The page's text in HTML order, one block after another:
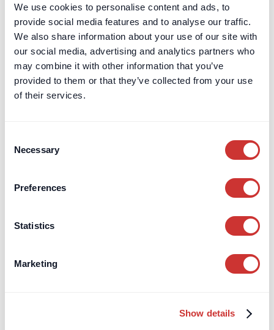
We use cookies to personalise content and ads, to
provide social media features and to analyse our traffic.
We also share information about your use of our site with
our social media, advertising and analytics partners who
may combine it with other information that you’ve
provided to them or that they’ve collected from your use
of their services.
Selection
Necessary
Preferences
Statistics
Marketing
Show details
doscon
HQR Ski
PRIMECON
UK Security for Expenses
Scheme
Digital Tools & Platforms
Legal / Private Counsel